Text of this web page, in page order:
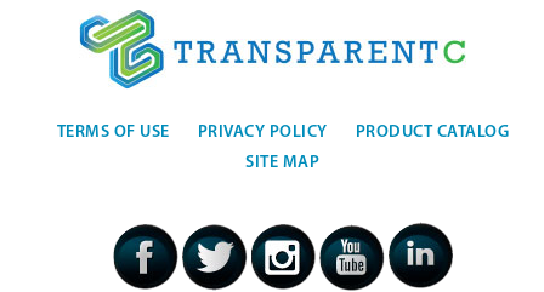
TERMS OF USE PRIVACY POLICY
PRODUCT CATALOG
SITE MAP